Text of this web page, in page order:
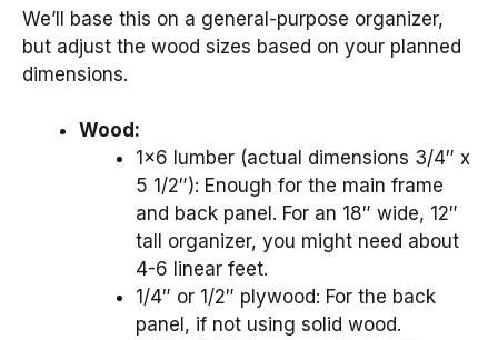
We’ll base this on a general-purpose organizer,
but adjust the wood sizes based on your planned
dimensions.
Wood:
1×6 lumber (actual dimensions 3/4″ x
5 1/2″): Enough for the main frame
and back panel. For an 18″ wide, 12″
tall organizer, you might need about
4-6 linear feet.
1/4″ or 1/2″ plywood: For the back
panel, if not using solid wood.